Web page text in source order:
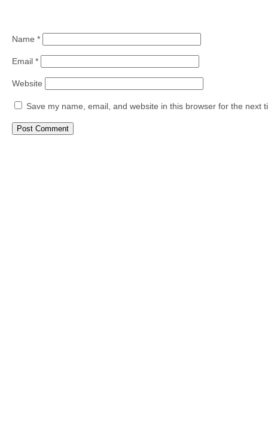
Name *
Email *
Website
Save my name, email, and website in this browser for the next